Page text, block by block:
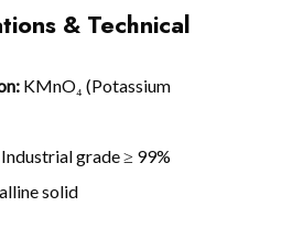
& Technical
KMnO₄ (Potassium
Industrial grade ≥ 99%
solid